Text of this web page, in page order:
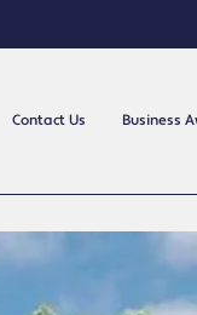
Contact Us Business